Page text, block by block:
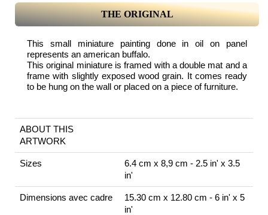
THE ORIGINAL
This small miniature painting done in oil on panel
represents an american buffalo.
This original miniature is framed with a double mat and a
frame with slightly exposed wood grain. It comes ready
to be hung on the wall or placed on a piece of furniture.
ABOUT THIS
ARTWORK
Sizes
6.4 cm x 8,9 cm - 2.5 in' x 3.5
in'
Dimensions avec cadre
15.30 cm x 12.80 cm - 6 in' x 5
in'